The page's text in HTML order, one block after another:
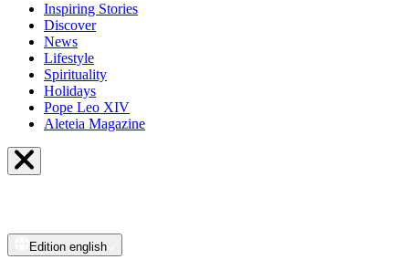
Inspiring Stories
Discover
News
Lifestyle
Spirituality
Holidays
Pope Leo XIV
Aleteia Magazine
Edition english